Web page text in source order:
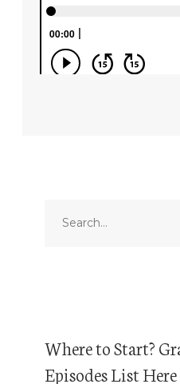
Where to Start?
Episodes List Here